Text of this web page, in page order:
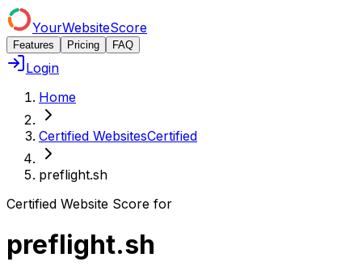
YourWebsiteScore
Features Pricing FAQ
Login
Home
Certified WebsitesCertified
preflight.sh
Certified Website Score for
preflight.sh